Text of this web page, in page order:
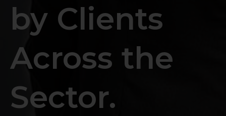
by Clients
Across the
Sector.